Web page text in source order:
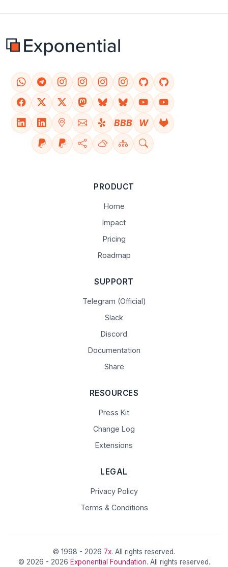
BBB W
PRODUCT
Home
Impact
Pricing
Roadmap
SUPPORT
Telegram (Official)
Slack
Discord
Documentation
Share
RESOURCES
Press Kit
Change Log
Extensions
LEGAL
Privacy Policy
Terms & Conditions
© 1998 - 2026 7x. All rights reserved.
© 2026 - 2026 Exponential Foundation. All rights reserved.